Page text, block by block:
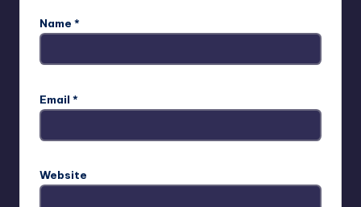
Name *
Email *
Website